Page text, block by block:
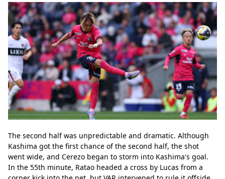
The second half was unpredictable and dramatic. Although
Kashima got the first chance of the second half, the shot
went wide, and Cerezo began to storm into Kashima's goal.
In the 55th minute, Ratao headed a cross by Lucas from a